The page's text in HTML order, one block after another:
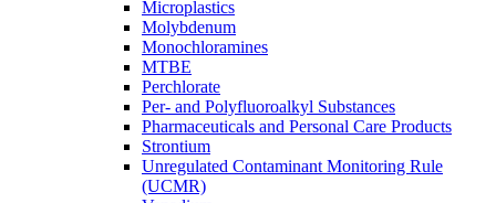
Microplastics
Molybdenum
Monochloramines
MTBE
Perchlorate
Per- and Polyfluoroalkyl Substances
Pharmaceuticals and Personal Care Products
Strontium
Unregulated Contaminant Monitoring Rule
(UCMR)